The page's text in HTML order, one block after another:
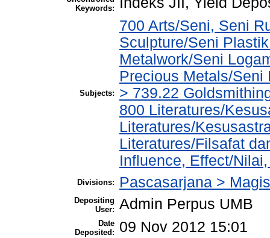
Keywords:
Subjects:
700 Arts/Seni, Seni
Sculpture/Seni
Metalwork/Seni
Precious Metals/Seni
> 739.22
800 Literatures/
Literatures/
Literatures/Filsafat
Influence, Effect/
Divisions: Pascasarjana >
Depositing
User: Admin Perpus UMB
Date
Deposited:
09 Nov 2012 15:01